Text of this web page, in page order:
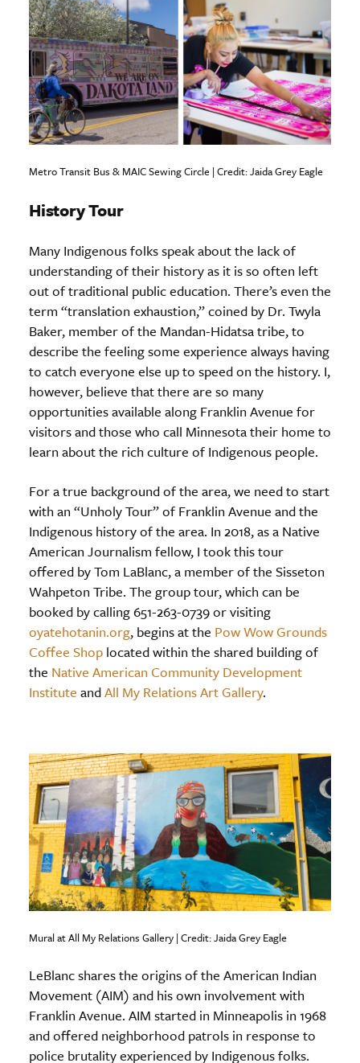
Metro Transit Bus & MAIC Sewing Circle | Credit: Jaida Grey Eagle
History Tour
Many Indigenous folks speak about the lack of
understanding of their history as it is so often left
out of traditional public education. There’s even the
term “translation exhaustion,” coined by Dr. Twyla
Baker, member of the Mandan-Hidatsa tribe, to
describe the feeling some experience always having
to catch everyone else up to speed on the history. I,
however, believe that there are so many
opportunities available along Franklin Avenue for
visitors and those who call Minnesota their home to
learn about the rich culture of Indigenous people.
For a true background of the area, we need to start
with an “Unholy Tour” of Franklin Avenue and the
Indigenous history of the area. In 2018, as a Native
American Journalism fellow, I took this tour
offered by Tom LaBlanc, a member of the Sisseton
Wahpeton Tribe. The group tour, which can be
booked by calling 651-263-0739 or visiting
oyatehotanin.org, begins at the Pow Wow Grounds
Coffee Shop located within the shared building of
the Native American Community Development
Institute andAll My Relations Art Gallery.
Mural at All My Relations Gallery | Credit: Jaida Grey Eagle
LeBlanc shares the origins of the American Indian
Movement (AIM) and his own involvement with
Franklin Avenue. AIM started in Minneapolis in 1968
and offered neighborhood patrols in response to
police brutality experienced by Indigenous folks.